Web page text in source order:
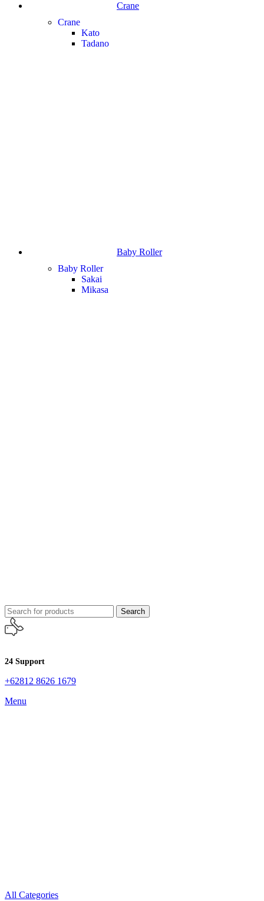
Crane
Crane
Kato
Tadano
Baby Roller
Baby Roller
Sakai
Mikasa
Search
24 Support
+62812 8626 1679
Menu
All Categories